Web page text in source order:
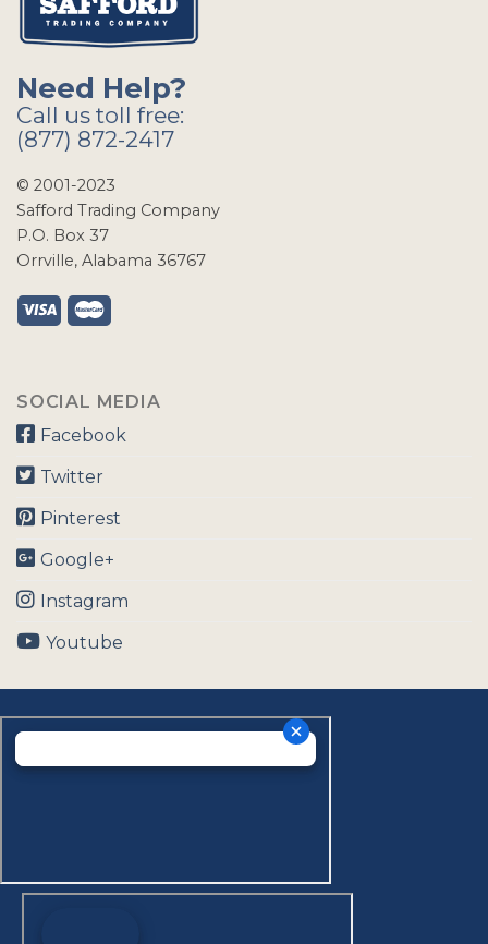
Need Help?
Call us toll free:
(877) 872-2417
© 2001-2023
Safford Trading Company
P.O. Box 37
Orrville, Alabama 36767
SOCIAL MEDIA
Facebook
Twitter
Pinterest
Google+
Instagram
Youtube